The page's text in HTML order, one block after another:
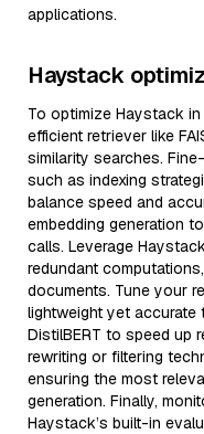
applications.
Haystack
To optimize Haystack
efficient retriever like
similarity searches.
such as indexing
balance speed and
embedding generation
calls. Leverage
redundant
documents. Tune your
lightweight yet accurate
DistilBERT to speed up
rewriting or filtering
ensuring the most
generation. Finally,
Haystack’s built-in